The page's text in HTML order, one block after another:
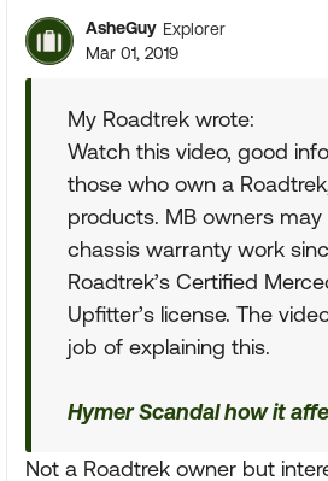
AsheGuy Explorer
Mar 01, 2019
My Roadtrek wrote:
Watch this video, good
those who own a
products. MB owners
chassis warranty work
Roadtrek’s Certified
Upfitter’s license. The
job of explaining this.
Hymer Scandal how it
Not a Roadtrek owner but